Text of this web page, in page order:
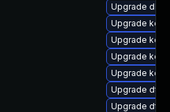
Upgrade
Upgrade
Upgrade
Upgrade
Upgrade
Upgrade dtb-
Upgrade dtb-